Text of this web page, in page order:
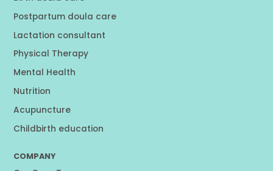
Postpartum doula care
Lactation consultant
Physical Therapy
Mental Health
Nutrition
Acupuncture
Childbirth education
COMPANY